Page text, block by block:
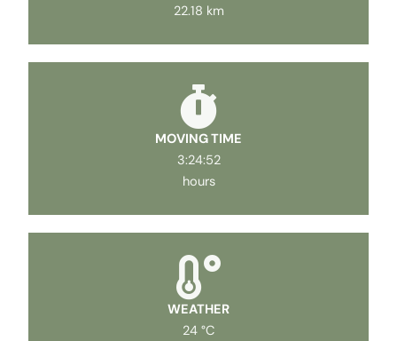
22.18 km
MOVING TIME
3:24:52
hours
WEATHER
24 °C